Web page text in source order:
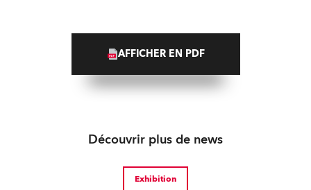
AFFICHER EN PDF
Découvrir plus de news
Exhibition